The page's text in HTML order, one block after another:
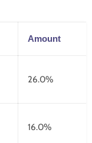
Amount
26.0%
16.0%